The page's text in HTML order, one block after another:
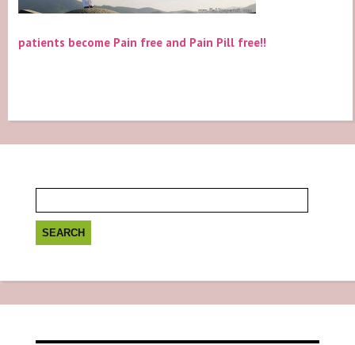
patients become Pain free and Pain Pill free!!